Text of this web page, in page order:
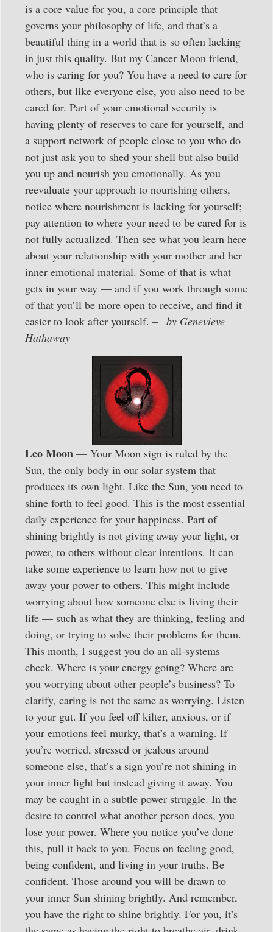
is a core value for you, a core principle that
governs your philosophy of life, and that’s a
beautiful thing in a world that is so often lacking
in just this quality. But my Cancer Moon friend,
who is caring for you? You have a need to care for
others, but like everyone else, you also need to be
cared for. Part of your emotional security is
having plenty of reserves to care for yourself, and
a support network of people close to you who do
not just ask you to shed your shell but also build
you up and nourish you emotionally. As you
reevaluate your approach to nourishing others,
notice where nourishment is lacking for yourself;
pay attention to where your need to be cared for is
not fully actualized. Then see what you learn here
about your relationship with your mother and her
inner emotional material. Some of that is what
gets in your way — and if you work through some
of that you’ll be more open to receive, and find it
easier to look after yourself. –– by Genevieve
Hathaway
Leo Moon — Your Moon sign is ruled by the
Sun, the only body in our solar system that
produces its own light. Like the Sun, you need to
shine forth to feel good. This is the most essential
daily experience for your happiness. Part of
shining brightly is not giving away your light, or
power, to others without clear intentions. It can
take some experience to learn how not to give
away your power to others. This might include
worrying about how someone else is living their
life — such as what they are thinking, feeling and
doing, or trying to solve their problems for them.
This month, I suggest you do an all-systems
check. Where is your energy going? Where are
you worrying about other people’s business? To
clarify, caring is not the same as worrying. Listen
to your gut. If you feel off kilter, anxious, or if
your emotions feel murky, that’s a warning. If
you’re worried, stressed or jealous around
someone else, that’s a sign you’re not shining in
your inner light but instead giving it away. You
may be caught in a subtle power struggle. In the
desire to control what another person does, you
lose your power. Where you notice you’ve done
this, pull it back to you. Focus on feeling good,
being confident, and living in your truths. Be
confident. Those around you will be drawn to
your inner Sun shining brightly. And remember,
you have the right to shine brightly. For you, it’s